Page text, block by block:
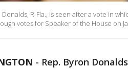
Donalds, R-Fla., is seen after a vote in
votes for Speaker of the House on
- Rep. Byron